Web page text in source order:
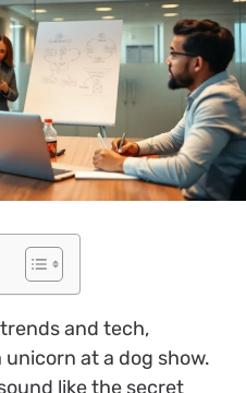
and tech,
at a dog show.
like the secret